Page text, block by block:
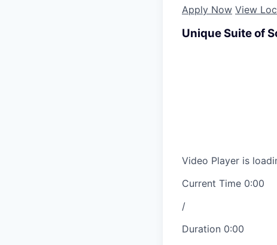
Apply Now View
Unique Suite of
Video Player is
Current Time 0:00
/
Duration 0:00